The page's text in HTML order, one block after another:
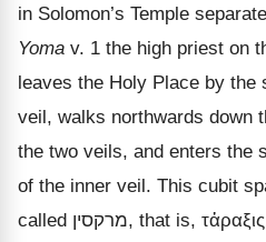
in Solomon’s Temple
Yoma v. 1 the high priest on
leaves the Holy Place by the
veil, walks northwards down
the two veils, and enters the
of the inner veil. This cubit
called מרקסין, that is, τἀραξις